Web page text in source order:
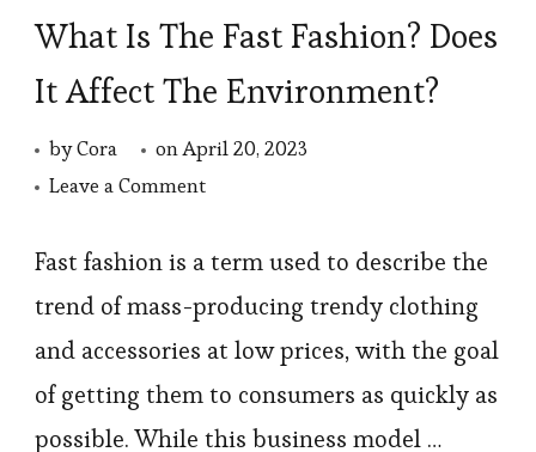
What Is The Fast Fashion? Does
It Affect The Environment?
byCora onApril 20, 2023
Leave a Commenton
Is
Fashion?
Does
It
Fast fashion is a term used to describe the
trend of mass-producing trendy clothing
and accessories at low prices, with the goal
of getting them to consumers as quickly as
possible. While this business model …